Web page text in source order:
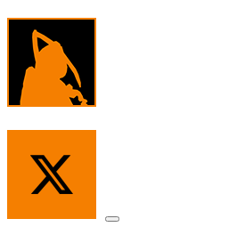
Skip
content
Menu